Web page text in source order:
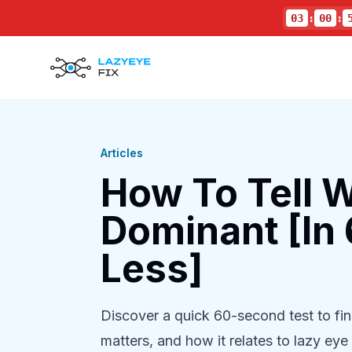
03 : 00 :
Articles
How To Tell
Dominant [In
Less]
Discover a quick 60-second test to
matters, and how it relates to lazy